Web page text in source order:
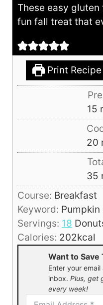
These easy
fun fall treat that
Print Recipe
15
i
n
u
t
e
20
i
u
e
s
35
i
u
e
s
Course: Breakfast
Keyword: Pumpkin
Servings: 18
Calories: 202kcal
Want to
Enter your email & I'll send it to your
inbox. Plus, get
every week!